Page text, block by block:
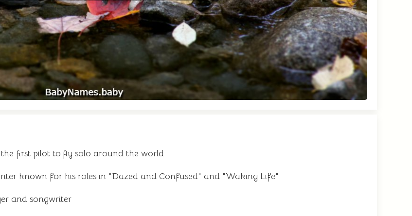
first pilot to fly solo around the world
known for his roles in "Dazed and Confused" and "Waking Life"
and songwriter